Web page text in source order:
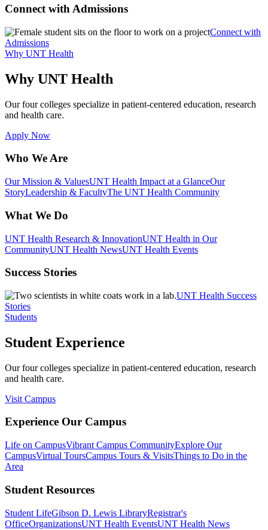
Connect with Admissions
Connect with
Admissions
Why UNT Health
Why UNT Health
Our four colleges specialize in patient-centered education, research
and health care.
Apply Now
Who We Are
Our Mission & ValuesUNT Health Impact at a GlanceOur
StoryLeadership & FacultyThe UNT Health Community
What We Do
UNT Health Research & InnovationUNT Health in Our
CommunityUNT Health NewsUNT Health Events
Success Stories
UNT Health Success
Stories
Students
Student Experience
Our four colleges specialize in patient-centered education, research
and health care.
Visit Campus
Experience Our Campus
Life on CampusVibrant Campus CommunityExplore Our
CampusVirtual ToursCampus Tours & VisitsThings to Do in the
Area
Student Resources
Student LifeGibson D. Lewis LibraryRegistrar's
OfficeOrganizationsUNT Health EventsUNT Health News